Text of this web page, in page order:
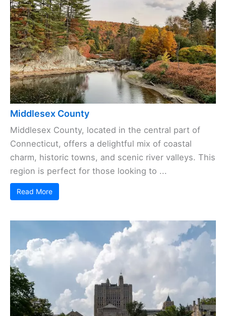
Middlesex County
Middlesex County, located in the central part of
Connecticut, offers a delightful mix of coastal
charm, historic towns, and scenic river valleys. This
region is perfect for those looking to ...
Read More